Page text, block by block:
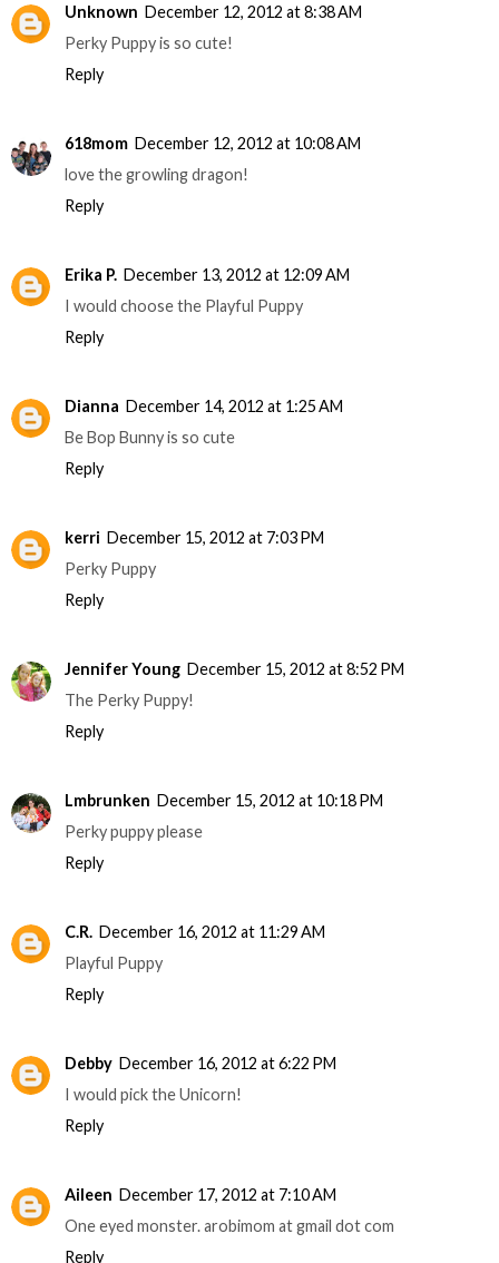
Unknown December 12, 2012 at 8:38 AM
Perky Puppy is so cute!
Reply
618mom December 12, 2012 at 10:08 AM
love the growling dragon!
Reply
Erika P. December 13, 2012 at 12:09 AM
I would choose the Playful Puppy
Reply
Dianna December 14, 2012 at 1:25 AM
Be Bop Bunny is so cute
Reply
kerri December 15, 2012 at 7:03 PM
Perky Puppy
Reply
Jennifer Young December 15, 2012 at 8:52 PM
The Perky Puppy!
Reply
Lmbrunken December 15, 2012 at 10:18 PM
Perky puppy please
Reply
C.R. December 16, 2012 at 11:29 AM
Playful Puppy
Reply
Debby December 16, 2012 at 6:22 PM
I would pick the Unicorn!
Reply
Aileen December 17, 2012 at 7:10 AM
One eyed monster. arobimom at gmail dot com
Reply